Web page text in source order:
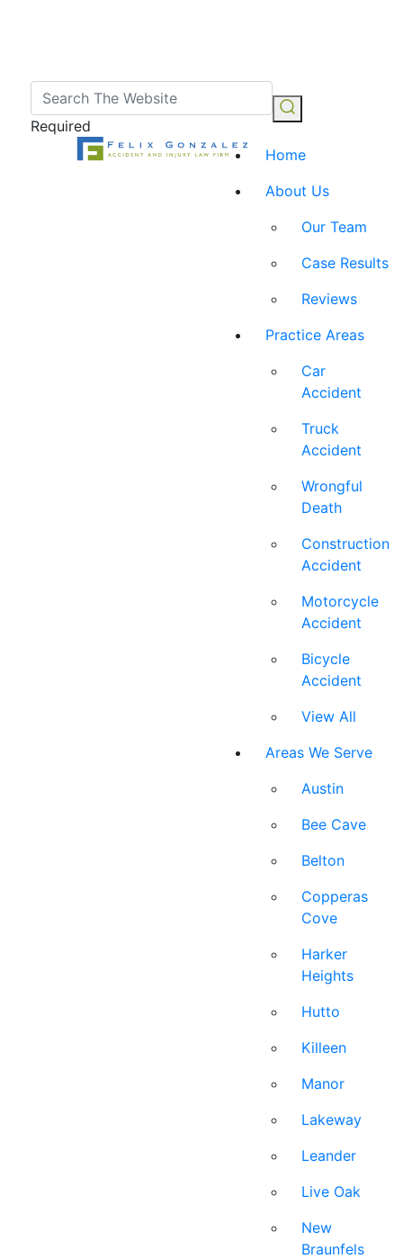
Required
Home
About Us
Our Team
Case Results
Reviews
Practice Areas
Car
Accident
Truck
Accident
Wrongful
Death
Construction
Accident
Motorcycle
Accident
Bicycle
Accident
View All
Areas We Serve
Austin
Bee Cave
Belton
Copperas
Cove
Harker
Heights
Hutto
Killeen
Manor
Lakeway
Leander
Live Oak
New
Braunfels